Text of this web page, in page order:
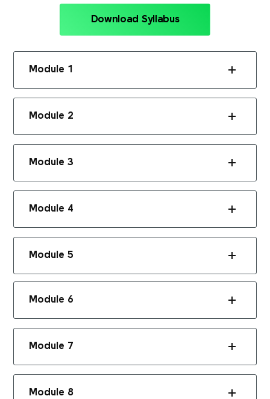
Download Syllabus
Module 1
Module 2
Module 3
Module 4
Module 5
Module 6
Module 7
Module 8